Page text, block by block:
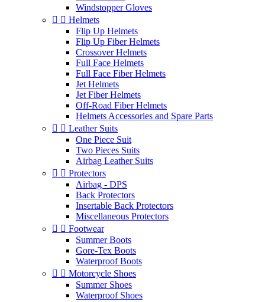
Windstopper Gloves
  Helmets
Flip Up Helmets
Flip Up Fiber Helmets
Crossover Helmets
Full Face Helmets
Full Face Fiber Helmets
Jet Helmets
Jet Fiber Helmets
Off-Road Fiber Helmets
Helmets Accessories and Spare Parts
  Leather Suits
One Piece Suit
Two Pieces Suits
Airbag Leather Suits
  Protectors
Airbag - DPS
Back Protectors
Insertable Back Protectors
Miscellaneous Protectors
  Footwear
Summer Boots
Gore-Tex Boots
Waterproof Boots
  Motorcycle Shoes
Summer Shoes
Waterproof Shoes